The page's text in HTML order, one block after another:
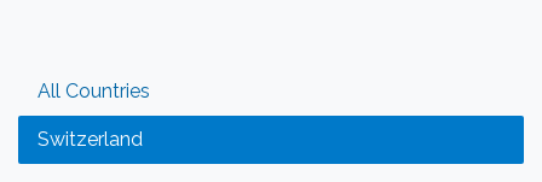
All Countries
Switzerland